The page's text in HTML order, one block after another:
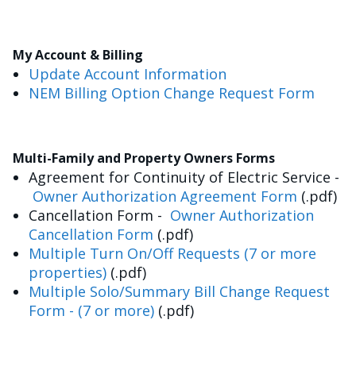
My Account & Billing
Update Account Information
NEM Billing Option Change Request Form
Multi-Family and Property Owners Forms
Agreement for Continuity of Electric Service -
Owner Authorization Agreement Form (.pdf)
Cancellation Form - Owner Authorization
Cancellation Form (.pdf)
Multiple Turn On/Off Requests (7 or more
properties) (.pdf)
Multiple Solo/Summary Bill Change Request
Form - (7 or more) (.pdf)